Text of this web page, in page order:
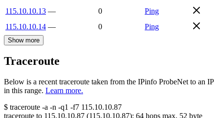
115.10.10.13 — 0
Ping
115.10.10.14 — 0 Ping
Show more
Traceroute
Below is a recent traceroute taken from the IPinfo ProbeNet to an IP
in this range. Learn more.
$ traceroute -a -n -q1 -f7 115.10.10.87
traceroute to 115.10.10.87 (115.10.10.87): 64 hops max, 52 byte